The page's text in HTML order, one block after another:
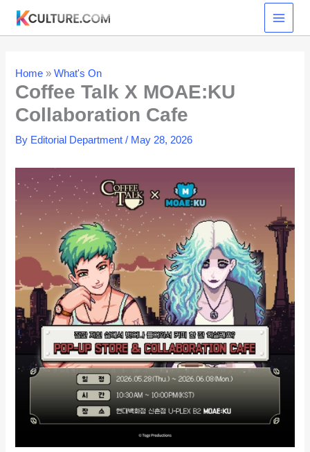
content
Home »What's On
Coffee Talk X MOAE:KU
Collaboration Cafe
By Editorial Department/ May 28, 2026